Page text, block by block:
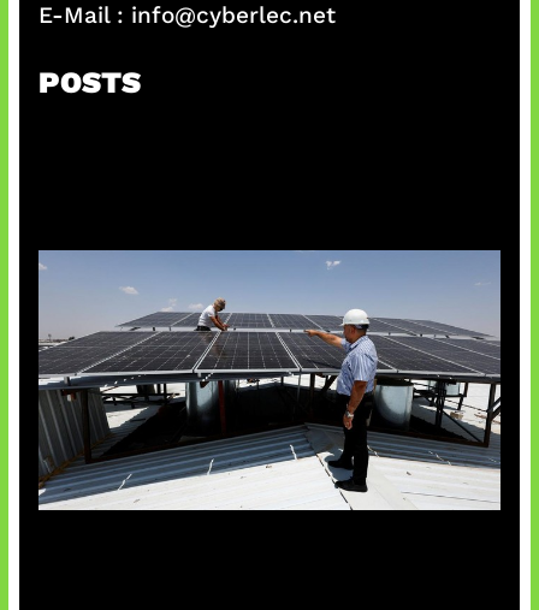
E-Mail : info@cyberlec.net
POSTS